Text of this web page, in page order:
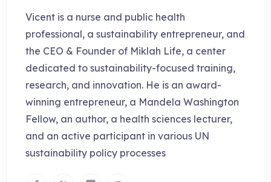
Vicent is a nurse and public health
professional, a sustainability entrepreneur, and
the CEO & Founder of Miklah Life, a center
dedicated to sustainability-focused training,
research, and innovation. He is an award-
winning entrepreneur, a Mandela Washington
Fellow, an author, a health sciences lecturer,
and an active participant in various UN
sustainability policy processes